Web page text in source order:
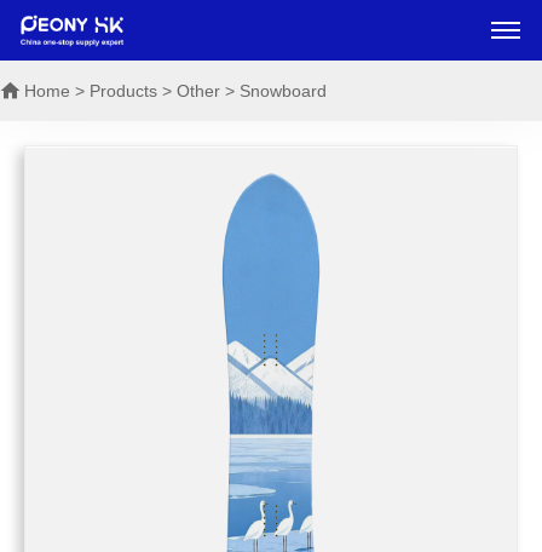
Home > Products > Other > Snowboard